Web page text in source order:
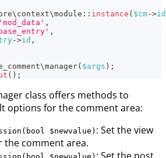
\ context\module :: instance ( $cm->id
'mod_data' ,
,
->id ,
\manager( $args ) ;
( ) ;
class offers methods to
options for the comment area:
$newvalue) : Set the view
the comment area.